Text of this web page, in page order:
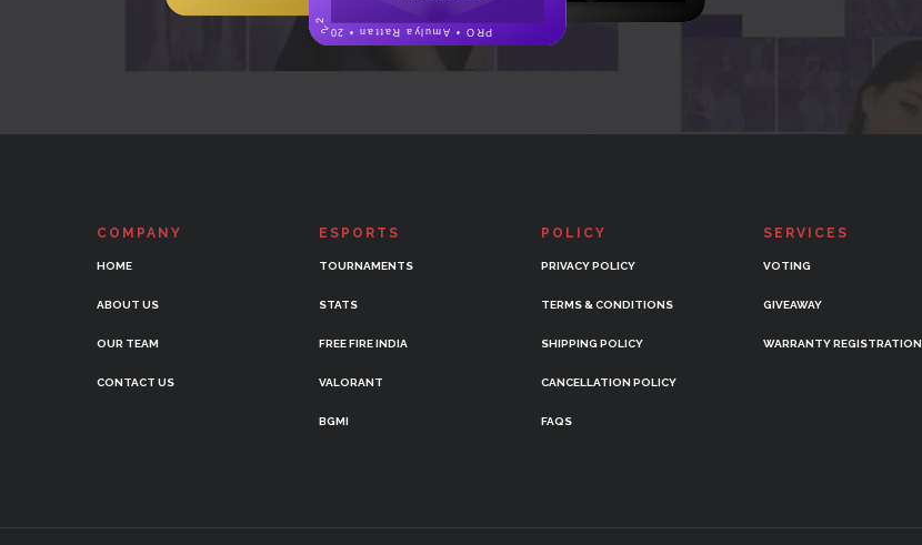
COMPANY
HOME
ABOUT US
OUR TEAM
CONTACT US
ESPORTS
TOURNAMENTS
STATS
FREE FIRE INDIA
VALORANT
BGMI
POLICY
PRIVACY POLICY
TERMS & CONDITIONS
SHIPPING POLICY
CANCELLATION POLICY
FAQS
SERVICES
VOTING
GIVEAWAY
WARRANTY REGISTRATION